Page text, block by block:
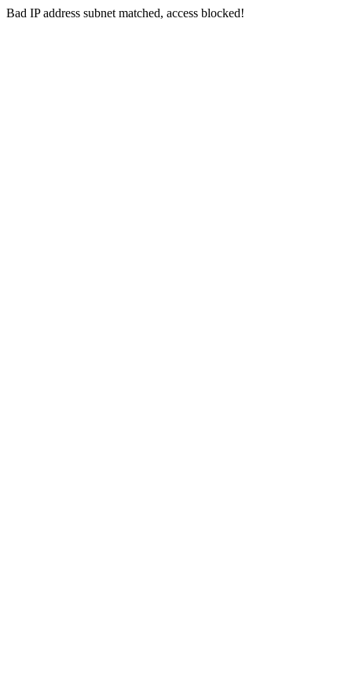
Bad IP address subnet matched, access blocked!